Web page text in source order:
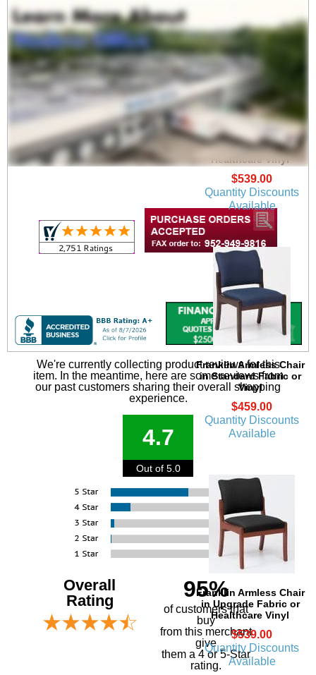
Franklin Arm Chair in
Upgrade Fabric or
Healthcare Vinyl
$539.00
Quantity Discounts
Available
Franklin Armless Chair
in Standard Fabric or
Vinyl
$459.00
Quantity Discounts
Available
Franklin Armless Chair
in Upgrade Fabric or
Healthcare Vinyl
$539.00
Quantity Discounts
Available
We're currently collecting product reviews for this
item. In the meantime, here are some reviews from
our past customers sharing their overall shopping
experience.
4.7
Out of 5.0
Overall
Rating
95%
of customers that
buy
from this merchant
give
them a 4 or 5-Star
rating.